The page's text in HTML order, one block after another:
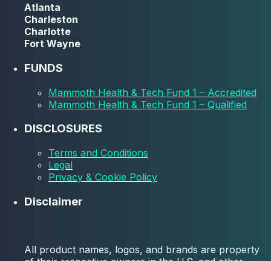
Atlanta
Charleston
Charlotte
Fort Wayne
FUNDS
Mammoth Health & Tech Fund 1 – Accredited
Mammoth Health & Tech Fund 1 – Qualified
DISCLOSURES
Terms and Conditions
Legal
Privacy & Cookie Policy
Disclaimer
All product names, logos, and brands are property